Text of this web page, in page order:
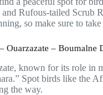
Rufous-tailed Scrub
so make sure to
Ouarzazate – Boumalne
known for its role in
Spot birds like the
the way.